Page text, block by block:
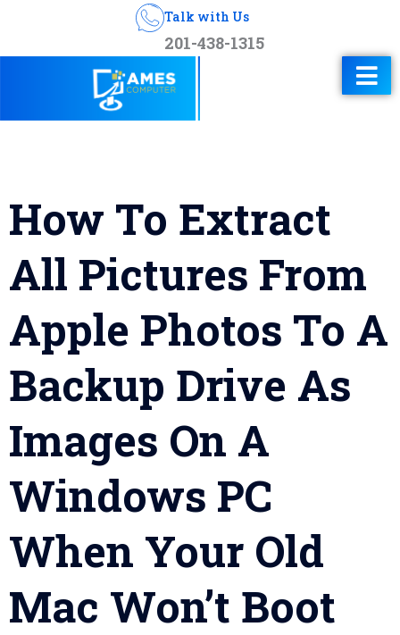
Talk with Us
201-438-1315
How To Extract
All Pictures From
Apple Photos To A
Backup Drive As
Images On A
Windows PC
When Your Old
Mac Won’t Boot